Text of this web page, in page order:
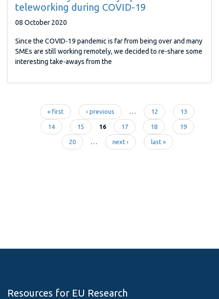
teleworking during COVID-19
08 October 2020
Since the COVID-19 pandemic is far from being over and many
SMEs are still working remotely, we decided to re-share some
interesting take-aways from the
Pages
« first ‹ previous 12 13
14 15 16 17 18 19
20 next › last »
Resources for EU Research